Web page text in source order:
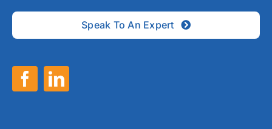
Speak To An Expert